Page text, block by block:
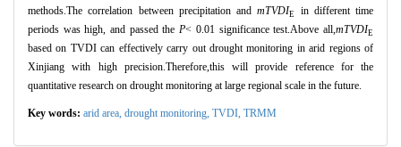
methods.The correlation between precipitation andmTVDIE
in different time
periods was high, and passed theP< 0.01 significance test.Above all,mTVDIE
based on TVDI can effectively carry out drought monitoring in arid regions of
Xinjiang with high precision.Therefore,this will provide reference for the
quantitative research on drought monitoring at large regional scale in the future.
Key words: arid area, drought monitoring, TVDI, TRMM